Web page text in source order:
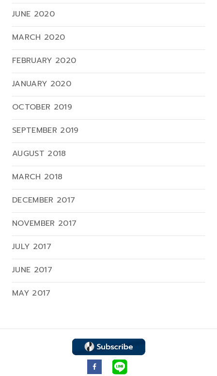
JUNE 2020
MARCH 2020
FEBRUARY 2020
JANUARY 2020
OCTOBER 2019
SEPTEMBER 2019
AUGUST 2018
MARCH 2018
DECEMBER 2017
NOVEMBER 2017
JULY 2017
JUNE 2017
MAY 2017